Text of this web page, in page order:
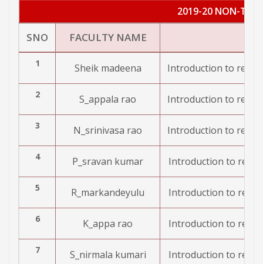
2019-20 NON-
SNO FACULTY NAME
1 Sheik madeena Introduction to
2 S_appala rao Introduction to
3 N_srinivasa rao Introduction to
4 P_sravan kumar Introduction to
5 R_markandeyulu Introduction to
6 K_appa rao Introduction to
7 S_nirmala kumari Introduction to